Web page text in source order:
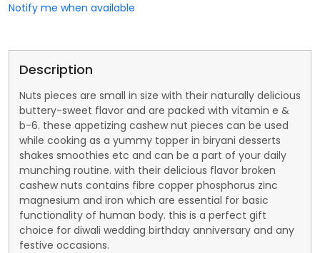
Notify me when available
Description
Nuts pieces are small in size with their naturally delicious
buttery-sweet flavor and are packed with vitamin e &
b-6. these appetizing cashew nut pieces can be used
while cooking as a yummy topper in biryani desserts
shakes smoothies etc and can be a part of your daily
munching routine. with their delicious flavor broken
cashew nuts contains fibre copper phosphorus zinc
magnesium and iron which are essential for basic
functionality of human body. this is a perfect gift
choice for diwali wedding birthday anniversary and any
festive occasions.